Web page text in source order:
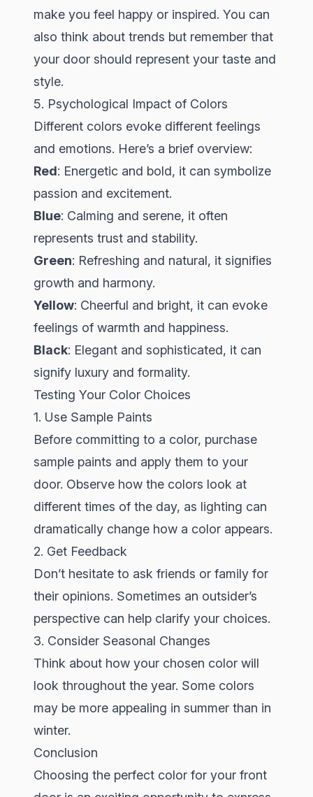
make you feel happy or inspired. You can
also think about trends but remember that
your door should represent your taste and
style.
5. Psychological Impact of Colors
Different colors evoke different feelings
and emotions. Here’s a brief overview:
Red: Energetic and bold, it can symbolize
passion and excitement.
Blue: Calming and serene, it often
represents trust and stability.
Green: Refreshing and natural, it signifies
growth and harmony.
Yellow: Cheerful and bright, it can evoke
feelings of warmth and happiness.
Black: Elegant and sophisticated, it can
signify luxury and formality.
Testing Your Color Choices
1. Use Sample Paints
Before committing to a color, purchase
sample paints and apply them to your
door. Observe how the colors look at
different times of the day, as lighting can
dramatically change how a color appears.
2. Get Feedback
Don’t hesitate to ask friends or family for
their opinions. Sometimes an outsider’s
perspective can help clarify your choices.
3. Consider Seasonal Changes
Think about how your chosen color will
look throughout the year. Some colors
may be more appealing in summer than in
winter.
Conclusion
Choosing the perfect color for your front